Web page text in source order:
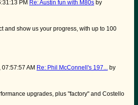
PM Re: Austin fun with M80s by
and show us your progress, with up to 100
AM Re: Phil McConnell's 197... by
upgrades, plus "factory" and Costello